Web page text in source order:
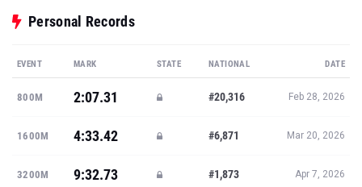
Personal Records
EVENT MARK STATE NATIONAL DATE
800M 2:07.31 #20,316 Feb 28, 2026
1600M 4:33.42 #6,871 Mar 20, 2026
3200M 9:32.73 #1,873 Apr 7, 2026